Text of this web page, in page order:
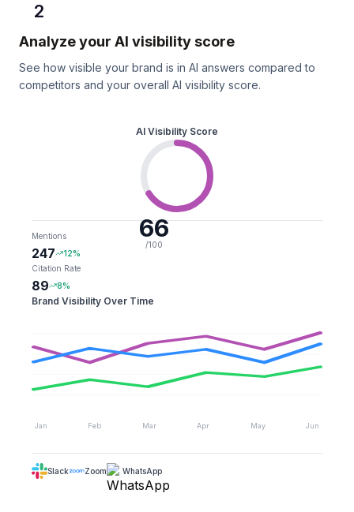
2
Analyze your AI visibility score
See how visible your brand is in AI answers compared to
competitors and your overall AI visibility score.
AI Visibility Score
66
/100
Mentions
247
12%
Citation Rate
89 8%
Brand Visibility Over Time
Jan Feb Mar Apr May Jun
Slack Zoom WhatsApp